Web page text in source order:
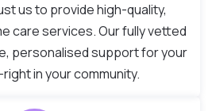
us to provide high-quality,
care services. Our fully vetted
personalised support for your
in your community.